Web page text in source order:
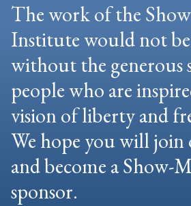
The work of the
Institute would not be
without the generous
people who are
vision of liberty and
We hope you will join
and become a Show-
sponsor.